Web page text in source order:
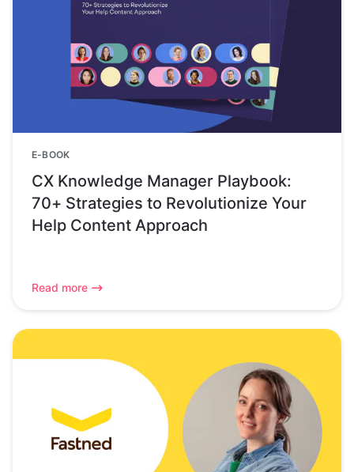
E-BOOK
CX Knowledge Manager Playbook:
70+ Strategies to Revolutionize Your
Help Content Approach
Read more